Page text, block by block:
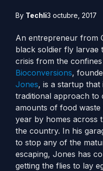
By Techli3 octubre, 2017
An entrepreneur from
black soldier fly larvae
crisis from the
Bioconversions,
Jones, is a startup that
traditional approach to
amounts of food
year by homes across
the country. In his
to stop any of the
escaping, Jones has
getting the flies to lay